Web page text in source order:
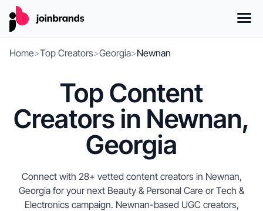
Home>Top Creators>Georgia>Newnan
Top Content
Creators in Newnan,
Georgia
Connect with 28+ vetted content creators in Newnan,
Georgia for your next Beauty & Personal Care or Tech &
Electronics campaign. Newnan-based UGC creators,